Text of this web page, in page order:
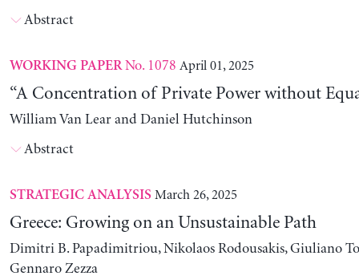
Abstract
WORKING PAPERNo. 1078 April 01, 2025
“A Concentration of Private Power without
William Van Lear and Daniel Hutchinson
Abstract
STRATEGIC ANALYSIS March 26, 2025
Greece: Growing on an Unsustainable Path
Dimitri B. Papadimitriou, Nikolaos Rodousakis, Giuliano
Gennaro Zezza